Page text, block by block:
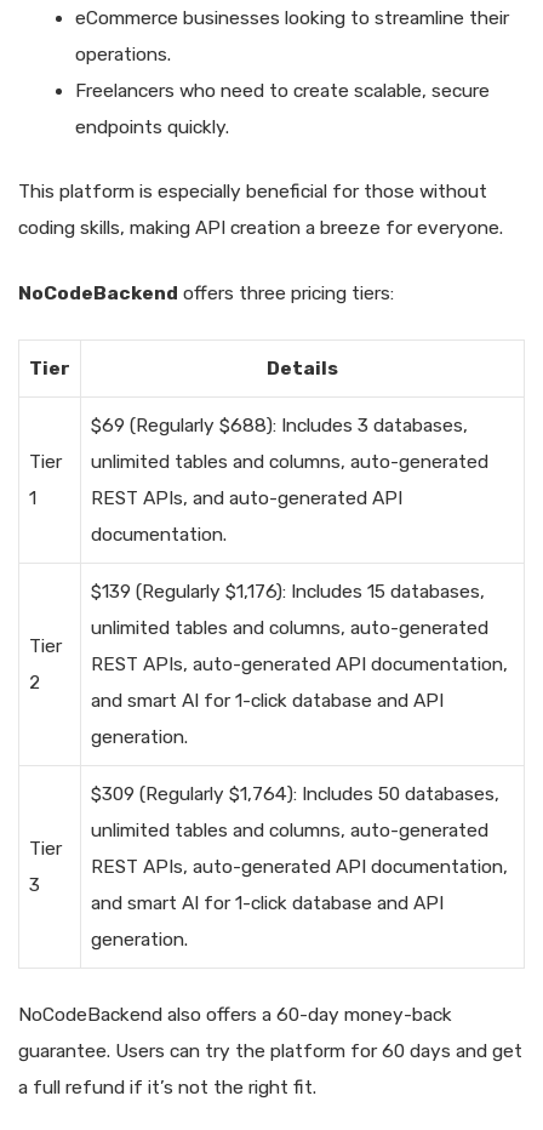
eCommerce businesses looking to streamline their
operations.
Freelancers who need to create scalable, secure
endpoints quickly.
This platform is especially beneficial for those without
coding skills, making API creation a breeze for everyone.
NoCodeBackend offers three pricing tiers:
Tier Details
Tier
1
$69 (Regularly $688): Includes 3 databases,
unlimited tables and columns, auto-generated
REST APIs, and auto-generated API
documentation.
Tier
2
$139 (Regularly $1,176): Includes 15 databases,
unlimited tables and columns, auto-generated
REST APIs, auto-generated API documentation,
and smart AI for 1-click database and API
generation.
Tier
3
$309 (Regularly $1,764): Includes 50 databases,
unlimited tables and columns, auto-generated
REST APIs, auto-generated API documentation,
and smart AI for 1-click database and API
generation.
NoCodeBackend also offers a 60-day money-back
guarantee. Users can try the platform for 60 days and get
a full refund if it’s not the right fit.